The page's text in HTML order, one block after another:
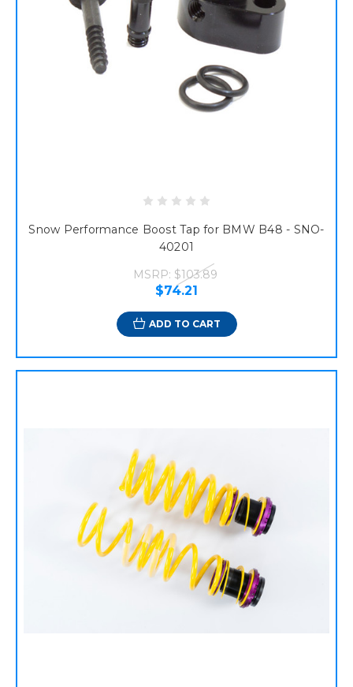
Snow Performance Boost Tap for BMW B48 - SNO-
40201
MSRP: $103.89
$74.21
ADD TO CART